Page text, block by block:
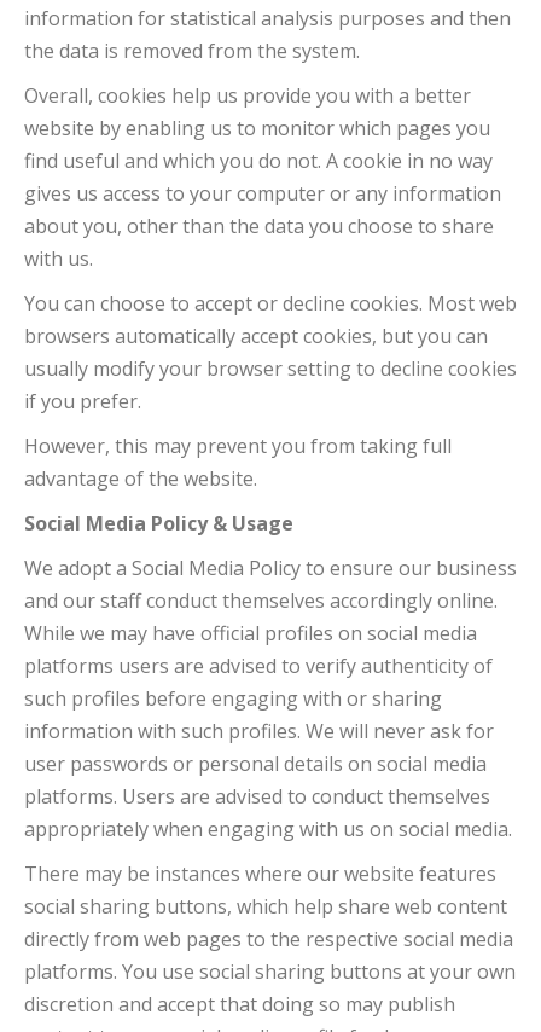
information for statistical analysis purposes and then
the data is removed from the system.
Overall, cookies help us provide you with a better
website by enabling us to monitor which pages you
find useful and which you do not. A cookie in no way
gives us access to your computer or any information
about you, other than the data you choose to share
with us.
You can choose to accept or decline cookies. Most web
browsers automatically accept cookies, but you can
usually modify your browser setting to decline cookies
if you prefer.
However, this may prevent you from taking full
advantage of the website.
Social Media Policy & Usage
We adopt a Social Media Policy to ensure our business
and our staff conduct themselves accordingly online.
While we may have official profiles on social media
platforms users are advised to verify authenticity of
such profiles before engaging with or sharing
information with such profiles. We will never ask for
user passwords or personal details on social media
platforms. Users are advised to conduct themselves
appropriately when engaging with us on social media.
There may be instances where our website features
social sharing buttons, which help share web content
directly from web pages to the respective social media
platforms. You use social sharing buttons at your own
discretion and accept that doing so may publish